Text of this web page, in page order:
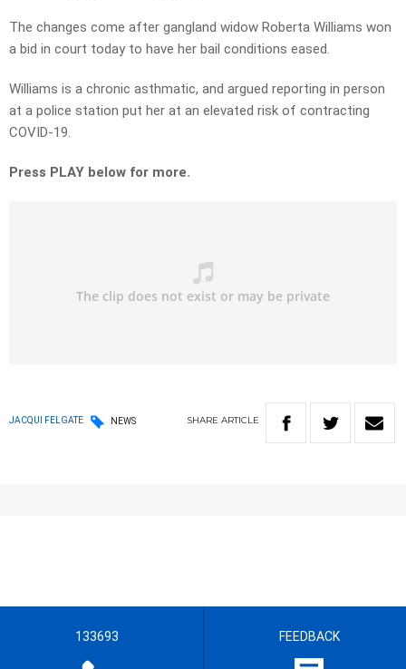
The changes come after gangland widow Roberta Williams won
a bid in court today to have her bail conditions eased.
Williams is a chronic asthmatic, and argued reporting in person
at a police station put her at an elevated risk of contracting
COVID-19.
Press PLAY below for more.
JACQUI FELGATE NEWS SHARE ARTICLE
133693 FEEDBACK